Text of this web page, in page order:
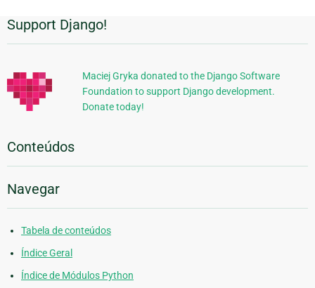
Informações
Adicionais
Support Django!
Maciej Gryka donated to the Django Software
Foundation to support Django development.
Donate today!
Conteúdos
Navegar
Tabela de conteúdos
Índice Geral
Índice de Módulos Python